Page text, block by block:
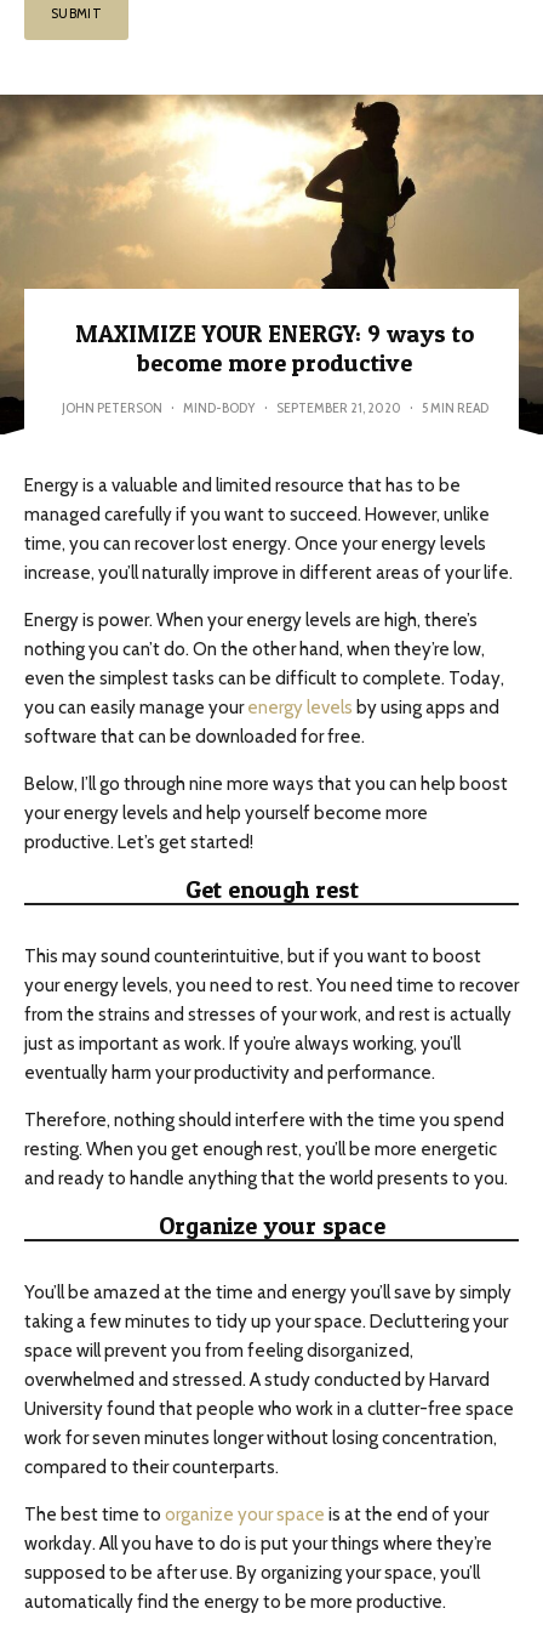
MAXIMIZE YOUR ENERGY: 9 ways to
become more productive
JOHN PETERSON · MIND-BODY · SEPTEMBER 21, 2020 · 5 MIN READ
Energy is a valuable and limited resource that has to be
managed carefully if you want to succeed. However, unlike
time, you can recover lost energy. Once your energy levels
increase, you’ll naturally improve in different areas of your life.
Energy is power. When your energy levels are high, there’s
nothing you can’t do. On the other hand, when they’re low,
even the simplest tasks can be difficult to complete. Today,
you can easily manage yourenergy levels by using apps and
software that can be downloaded for free.
Below, I’ll go through nine more ways that you can help boost
your energy levels and help yourself become more
productive. Let’s get started!
Get enough rest
This may sound counterintuitive, but if you want to boost
your energy levels, you need to rest. You need time to recover
from the strains and stresses of your work, and rest is actually
just as important as work. If you’re always working, you’ll
eventually harm your productivity and performance.
Therefore, nothing should interfere with the time you spend
resting. When you get enough rest, you’ll be more energetic
and ready to handle anything that the world presents to you.
Organize your space
You’ll be amazed at the time and energy you’ll save by simply
taking a few minutes to tidy up your space. Decluttering your
space will prevent you from feeling disorganized,
overwhelmed and stressed. A study conducted by Harvard
University found that people who work in a clutter-free space
work for seven minutes longer without losing concentration,
compared to their counterparts.
The best time to organize your space is at the end of your
workday. All you have to do is put your things where they’re
supposed to be after use. By organizing your space, you’ll
automatically find the energy to be more productive.